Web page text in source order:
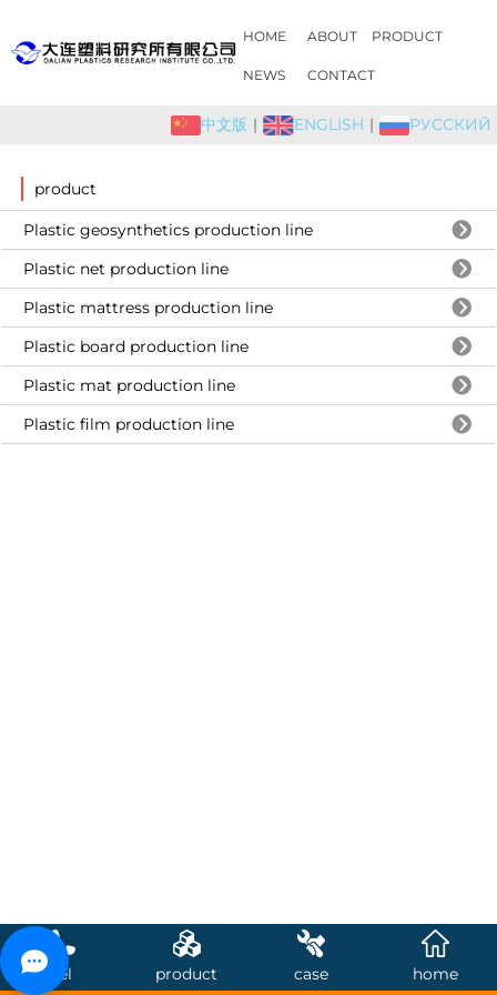
HOME ABOUT PRODUCT
NEWS CONTACT
中文版 | ENGLISH | РУССКИЙ
product
Plastic geosynthetics production line
Plastic net production line
Plastic mattress production line
Plastic board production line
Plastic mat production line
Plastic film production line
tel product case home